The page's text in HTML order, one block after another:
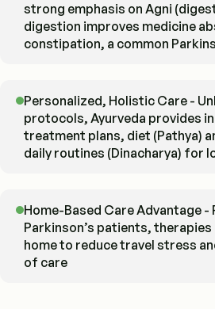
strong emphasis on Agni
digestion improves medicine
constipation, a common
Personalized, Holistic Care -
protocols, Ayurveda provides
treatment plans, diet (Pathya)
daily routines (Dinacharya) for
Home-Based Care Advantage -
Parkinson’s patients, therapies
home to reduce travel stress
of care